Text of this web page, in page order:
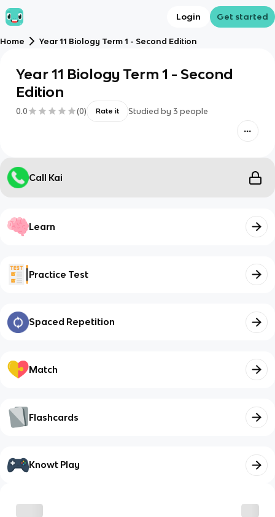
Login Get started
Home Year 11 Biology Term 1 - Second Edition
Year 11 Biology Term 1 - Second
Edition
0.0 (0) Rate it Studied by 3 people
Call Kai
Learn
Practice Test
Spaced Repetition
Match
Flashcards
Knowt Play